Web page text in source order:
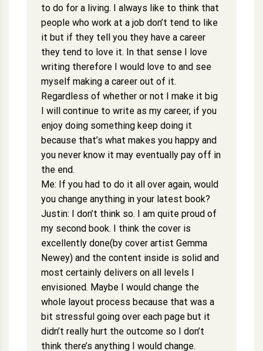
to do for a living. I always like to think that
people who work at a job don’t tend to like
it but if they tell you they have a career
they tend to love it. In that sense I love
writing therefore I would love to and see
myself making a career out of it.
Regardless of whether or not I make it big
I will continue to write as my career, if you
enjoy doing something keep doing it
because that’s what makes you happy and
you never know it may eventually pay off in
the end.
Me: If you had to do it all over again, would
you change anything in your latest book?
Justin: I don’t think so. I am quite proud of
my second book. I think the cover is
excellently done(by cover artist Gemma
Newey) and the content inside is solid and
most certainly delivers on all levels I
envisioned. Maybe I would change the
whole layout process because that was a
bit stressful going over each page but it
didn’t really hurt the outcome so I don’t
think there’s anything I would change.